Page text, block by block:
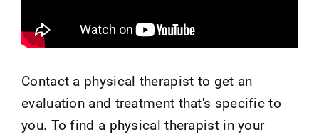
Contact a physical therapist to get an
evaluation and treatment that's specific to
you. To find a physical therapist in your